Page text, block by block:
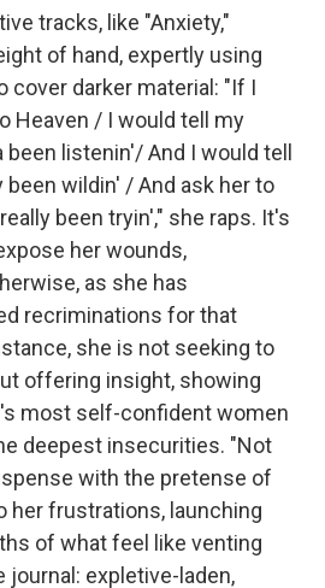
tracks, like "Anxiety,"
of hand, expertly using
cover darker material: "If I
Heaven / I would tell my
been listenin'/ And I would tell
been wildin' / And ask her to
been tryin'," she raps. It's
her wounds,
as she has
recriminations for that
she is not seeking to
offering insight, showing
most self-confident women
deepest insecurities. "Not
with the pretense of
her frustrations, launching
of what feel like venting
journal: expletive-laden,